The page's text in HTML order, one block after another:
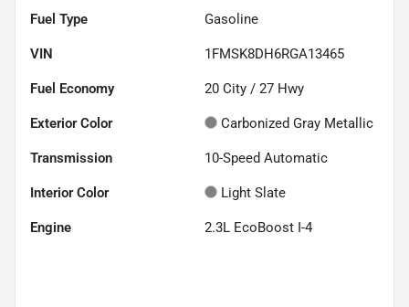
Fuel Type Gasoline
VIN 1FMSK8DH6RGA13465
Fuel Economy 20 City / 27 Hwy
Exterior Color Carbonized Gray Metallic
Transmission 10-Speed Automatic
Interior Color Light Slate
Engine 2.3L EcoBoost I-4